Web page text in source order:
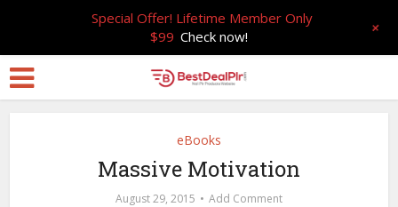
eBooks
Massive Motivation
August 29, 2015 Add Comment
Special Offer! Lifetime Member Only
$99 Check now! +